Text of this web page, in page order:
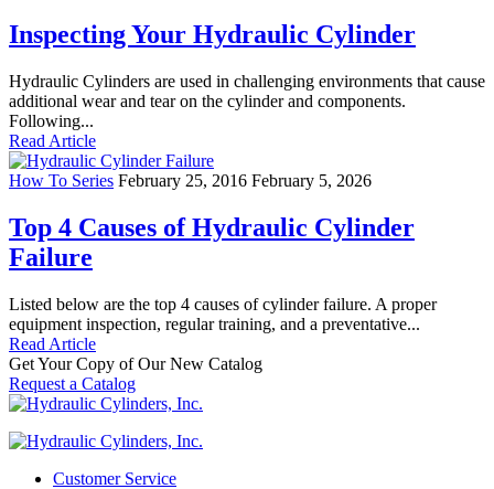
Inspecting Your Hydraulic Cylinder
Hydraulic Cylinders are used in challenging environments that cause
additional wear and tear on the cylinder and components.
Following...
Read Article
How To Series February 25, 2016 February 5, 2026
Top 4 Causes of Hydraulic Cylinder
Failure
Listed below are the top 4 causes of cylinder failure. A proper
equipment inspection, regular training, and a preventative...
Read Article
Get Your Copy of Our New Catalog
Request a Catalog
Customer Service